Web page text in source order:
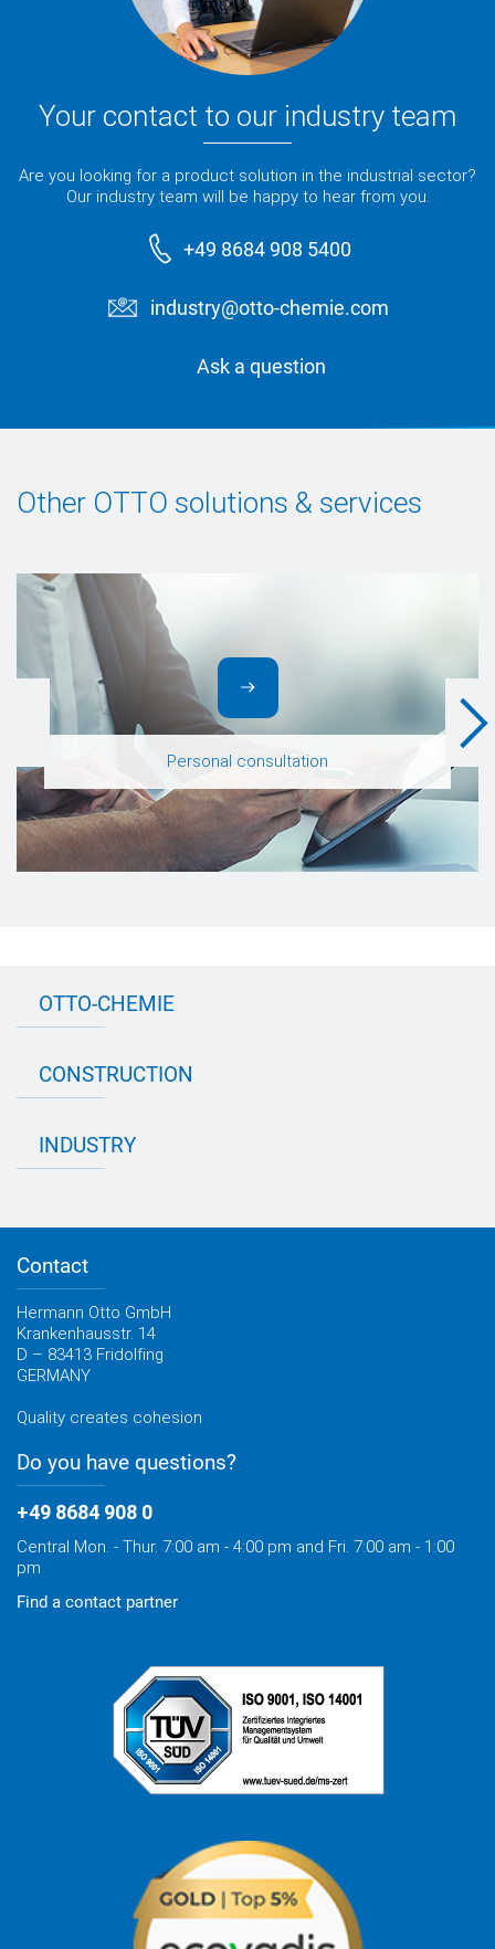
Your contact to our industry team
Are you looking for a product solution in the industrial sector?
Our industry team will be happy to hear from you.
+49 8684 908 5400
industry@otto-chemie.com
Ask a question
Other OTTO solutions & services
Personal consultation
OTTO-CHEMIE
Directions
Certification
CONSTRUCTION
Application assistant
OTTO construction newsletter
INDUSTRY
Business development
OTTO industry newsletter
Contact
Hermann Otto GmbH
Krankenhausstr. 14
D – 83413 Fridolfing
GERMANY
Quality creates cohesion
Do you have questions?
+49 8684 908 0
Central Mon. - Thur. 7:00 am - 4:00 pm and Fri. 7:00 am - 1:00
pm
Find a contact partner